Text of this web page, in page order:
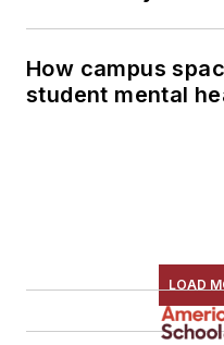
How campus
student mental
LOAD